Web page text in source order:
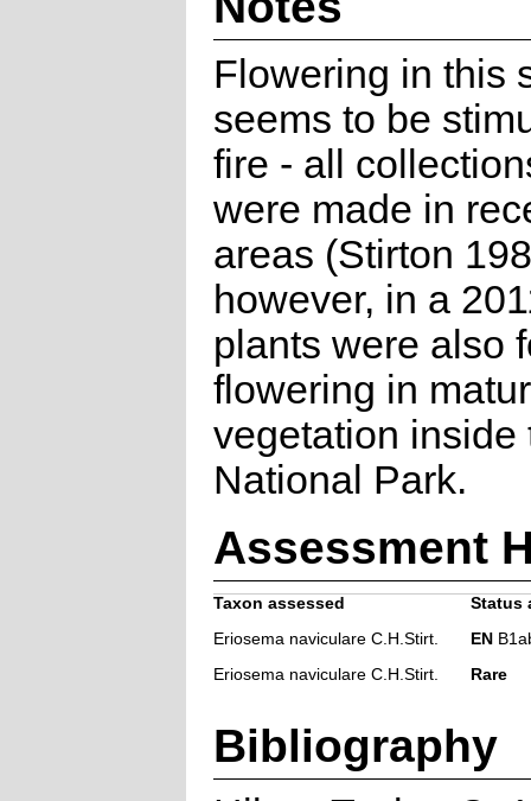
Flowering in this
seems to be
fire - all
were made in
areas (Stirton
however, in a
plants were also
flowering in
vegetation inside
National Park.
Assessment
Taxon assessed
Status
Eriosema naviculare C.H.Stirt.
EN
Eriosema naviculare C.H.Stirt.
Rare
Bibliography